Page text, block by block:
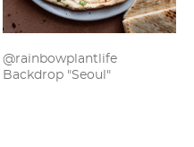
@rainbowplantlife
Backdrop "Seoul"